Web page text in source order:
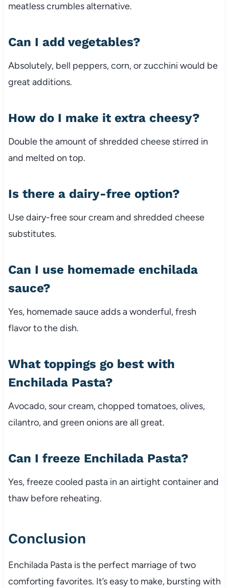
meatless crumbles alternative.
Can I add vegetables?
Absolutely, bell peppers, corn, or zucchini would be
great additions.
How do I make it extra cheesy?
Double the amount of shredded cheese stirred in
and melted on top.
Is there a dairy-free option?
Use dairy-free sour cream and shredded cheese
substitutes.
Can I use homemade enchilada
sauce?
Yes, homemade sauce adds a wonderful, fresh
flavor to the dish.
What toppings go best with
Enchilada Pasta?
Avocado, sour cream, chopped tomatoes, olives,
cilantro, and green onions are all great.
Can I freeze Enchilada Pasta?
Yes, freeze cooled pasta in an airtight container and
thaw before reheating.
Conclusion
Enchilada Pasta is the perfect marriage of two
comforting favorites. It’s easy to make, bursting with